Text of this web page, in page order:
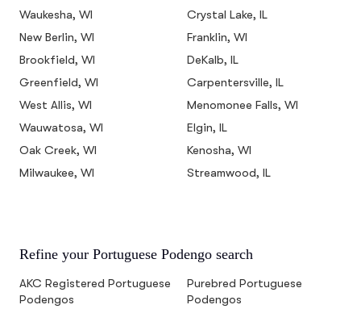
Waukesha, WI
Crystal Lake, IL
New Berlin, WI
Franklin, WI
Brookfield, WI
DeKalb, IL
Greenfield, WI
Carpentersville, IL
West Allis, WI
Menomonee Falls, WI
Wauwatosa, WI
Elgin, IL
Oak Creek, WI
Kenosha, WI
Milwaukee, WI
Streamwood, IL
Refine your Portuguese Podengo search
AKC Registered Portuguese
Podengos
Purebred Portuguese
Podengos